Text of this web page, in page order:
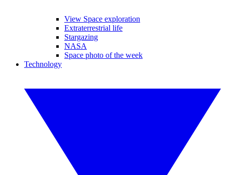
View Space exploration
Extraterrestrial life
Stargazing
NASA
Space photo of the week
Technology